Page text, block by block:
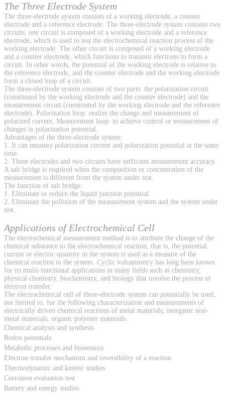
The Three Electrode System
The three-electrode system consists of a working electrode, a counter
electrode and a reference electrode. The three-electrode system contains two
circuits, one circuit is composed of a working electrode and a reference
electrode, which is used to test the electrochemical reaction process of the
working electrode. The other circuit is composed of a working electrode
and a counter electrode, which functions to transmit electrons to form a
circuit. In other words, the potential of the working electrode is relative to
the reference electrode, and the counter electrode and the working electrode
form a closed loop of a circuit.
The three-electrode system consists of two parts: the polarization circuit
(constituted by the working electrode and the counter electrode) and the
measurement circuit (constituted by the working electrode and the reference
electrode). Polarization loop: realize the change and measurement of
polarized current; Measurement loop: to achieve control or measurement of
changes in polarization potential.
Advantages of the three-electrode system:
1. It can measure polarization current and polarization potential at the same
time.
2. Three electrodes and two circuits have sufficient measurement accuracy.
A salt bridge is required when the composition or concentration of the
measurement is different from the system under test.
The function of salt bridge:
1. Eliminate or reduce the liquid junction potential.
2. Eliminate the pollution of the measurement system and the system under
test.
Applications of Electrochemical Cell
The electrochemical measurement method is to attribute the change of the
chemical substance to the electrochemical reaction, that is, the potential,
current or electric quantity in the system is used as a measure of the
chemical reaction in the system. Cyclic voltammetry has long been known
for its multi-functional applications in many fields such as chemistry,
physical chemistry, biochemistry, and biology that involve the process of
electron transfer.
The electrochemical cell of three-electrode system can potentially be used,
not limited to, for the following characterization and measurements of
electrically driven chemical reactions of metal materials, inorganic non-
metal materials, organic polymer materials.
Chemical analysis and synthesis
Redox potentials
Metabolic processes and biosensors
Electron transfer mechanism and reversibility of a reaction
Thermodynamic and kinetic studies
Corrosion evaluation test
Battery and energy studies